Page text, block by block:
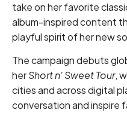
take on her favorite
album-inspired content
playful spirit of her new
The campaign debuts
herShort n' Sweet Tour,
cities and across digital
conversation and inspire